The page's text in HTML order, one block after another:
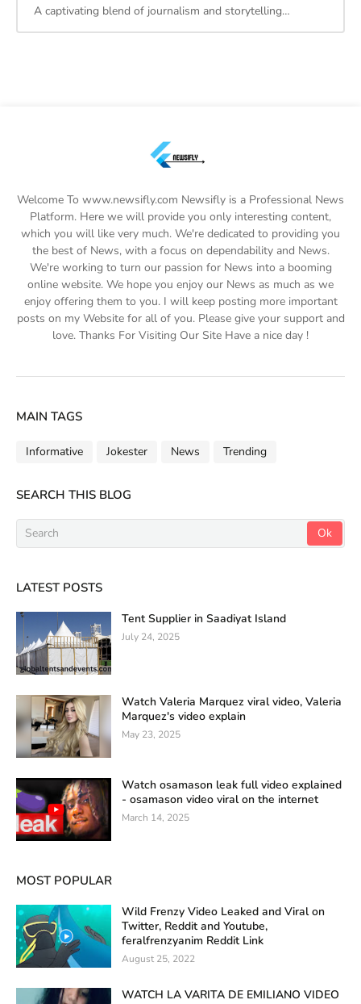
A captivating blend of journalism and storytelling…
Welcome To www.newsifly.com Newsifly is a Professional News
Platform. Here we will provide you only interesting content,
which you will like very much. We're dedicated to providing you
the best of News, with a focus on dependability and News.
We're working to turn our passion for News into a booming
online website. We hope you enjoy our News as much as we
enjoy offering them to you. I will keep posting more important
posts on my Website for all of you. Please give your support and
love. Thanks For Visiting Our Site Have a nice day !
MAIN TAGS
Informative Jokester News Trending
SEARCH THIS BLOG
LATEST POSTS
Tent Supplier in Saadiyat Island
July 24, 2025
Watch Valeria Marquez viral video, Valeria
Marquez's video explain
May 23, 2025
Watch osamason leak full video explained
- osamason video viral on the internet
March 14, 2025
MOST POPULAR
Wild Frenzy Video Leaked and Viral on
Twitter, Reddit and Youtube,
feralfrenzyanim Reddit Link
August 25, 2022
WATCH LA VARITA DE EMILIANO VIDEO